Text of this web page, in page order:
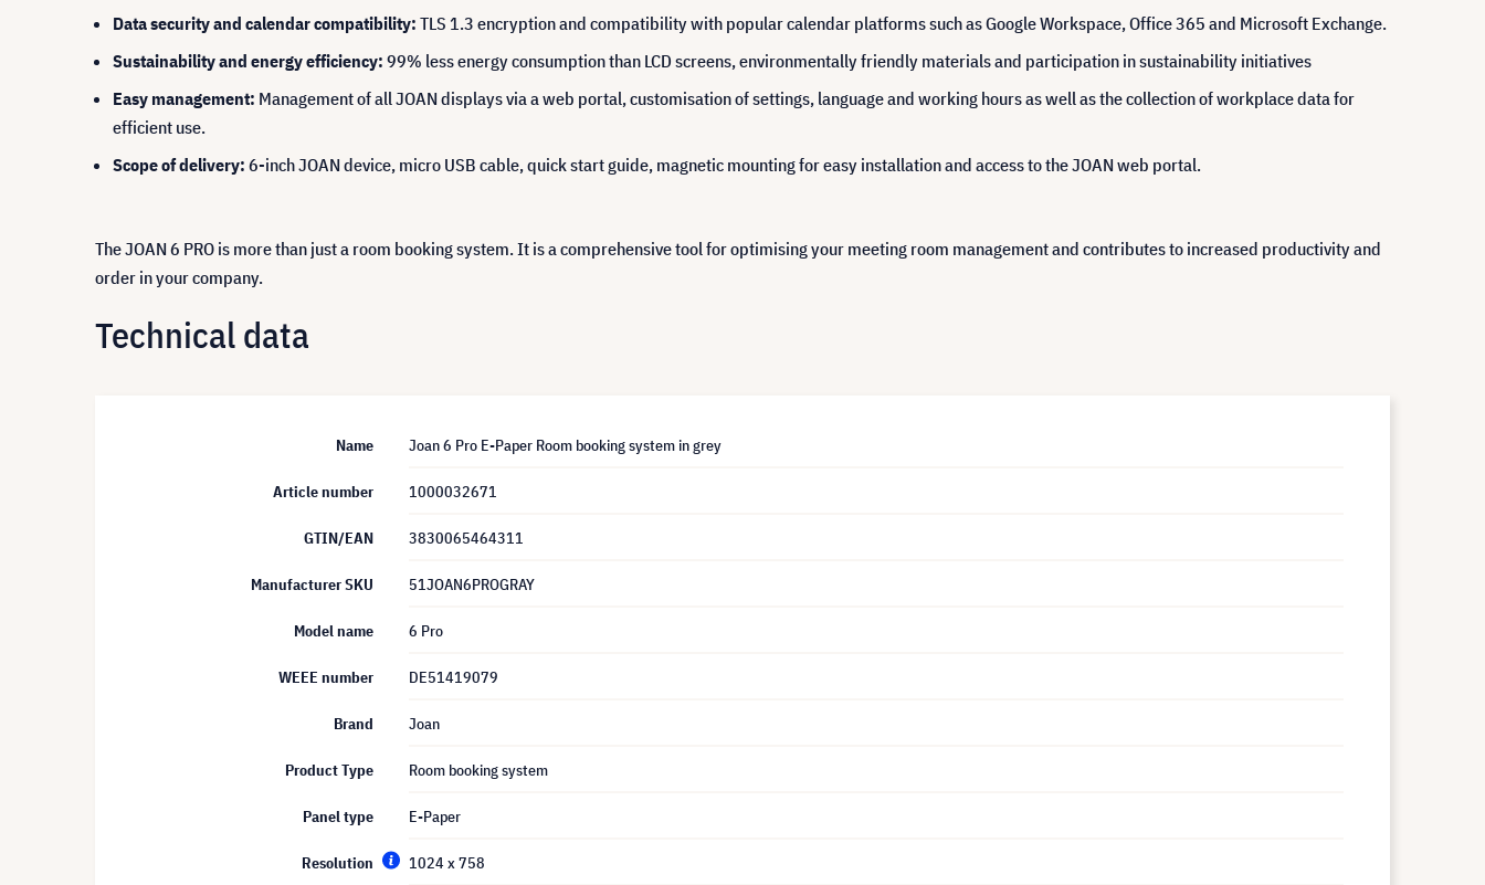
Data security and calendar compatibility: TLS 1.3 encryption and compatibility with popular calendar platforms such as Google Workspace, Office 365 and Microsoft Exchange.
Sustainability and energy efficiency: 99% less energy consumption than LCD screens, environmentally friendly materials and participation in sustainability initiatives
Easy management: Management of all JOAN displays via a web portal, customisation of settings, language and working hours as well as the collection of workplace data for
efficient use.
Scope of delivery: 6-inch JOAN device, micro USB cable, quick start guide, magnetic mounting for easy installation and access to the JOAN web portal.
The JOAN 6 PRO is more than just a room booking system. It is a comprehensive tool for optimising your meeting room management and contributes to increased productivity and
order in your company.
Technical data
Name Joan 6 Pro E-Paper Room booking system in grey
Article number 1000032671
GTIN/EAN 3830065464311
Manufacturer SKU 51JOAN6PROGRAY
Model name 6 Pro
WEEE number DE51419079
Brand Joan
Product Type Room booking system
Panel type E-Paper
Resolution 1024 x 758